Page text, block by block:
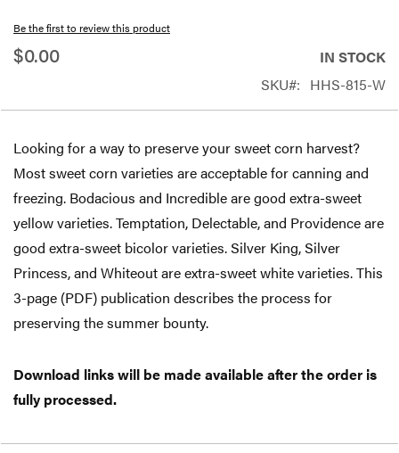
Be the first to review this product
$0.00
IN STOCK
SKU
HHS-815-W
Looking for a way to preserve your sweet corn harvest?
Most sweet corn varieties are acceptable for canning and
freezing. Bodacious and Incredible are good extra-sweet
yellow varieties. Temptation, Delectable, and Providence are
good extra-sweet bicolor varieties. Silver King, Silver
Princess, and Whiteout are extra-sweet white varieties. This
3-page (PDF) publication describes the process for
preserving the summer bounty.
Download links will be made available after the order is
fully processed.
of
the
gallery